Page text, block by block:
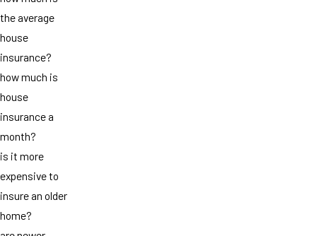
the average
house
insurance?
how much is
house
insurance a
month?
is it more
expensive to
insure an older
home?